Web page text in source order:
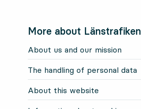
More about Länstrafiken
About us and our mission
The handling of personal data
About this website